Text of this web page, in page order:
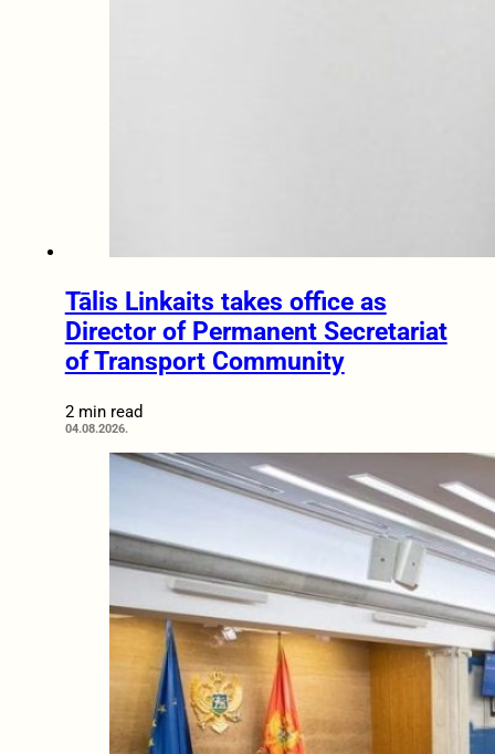
Tālis Linkaits takes office as
Director of Permanent Secretariat
of Transport Community
2 min read
04.08.2026.